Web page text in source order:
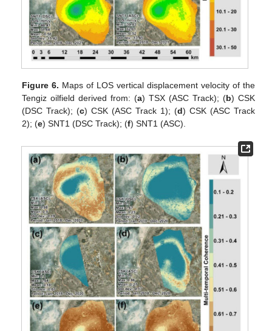
Figure 6. Maps of LOS vertical displacement velocity of the
Tengiz oilfield derived from: (a) TSX (ASC Track); (b) CSK
(DSC Track); (c) CSK (ASC Track 1); (d) CSK (ASC Track
2); (e) SNT1 (DSC Track); (f) SNT1 (ASC).